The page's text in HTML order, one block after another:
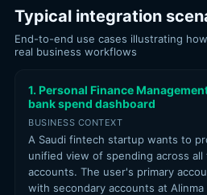
Typical integration
End-to-end use cases illustrating
real business workflows
1. Personal Finance
bank spend dashboard
BUSINESS CONTEXT
A Saudi fintech startup wants to
unified view of spending across all
accounts. The user's primary
with secondary accounts at Alinma